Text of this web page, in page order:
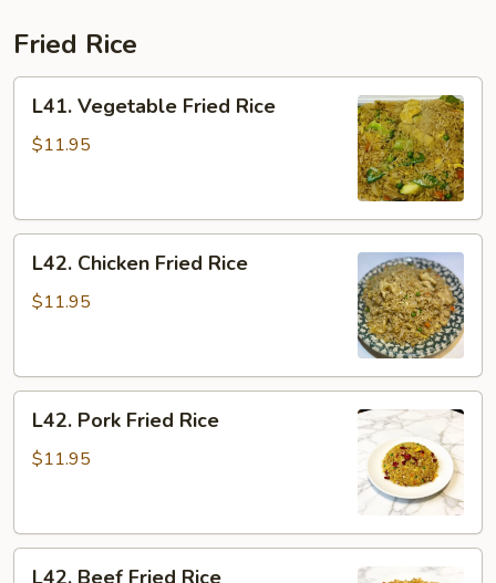
Fried Rice
Vegetable
Fried
L41. Vegetable Fried Rice
$11.95
Chicken
Fried
L42. Chicken Fried Rice
$11.95
Pork
Fried
L42. Pork Fried Rice
$11.95
L42. Beef Fried Rice